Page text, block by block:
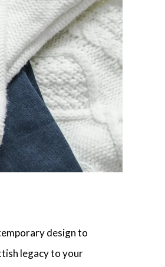
design to
legacy to your